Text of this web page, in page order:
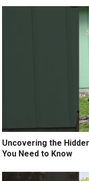
Uncovering the
You Need to Know